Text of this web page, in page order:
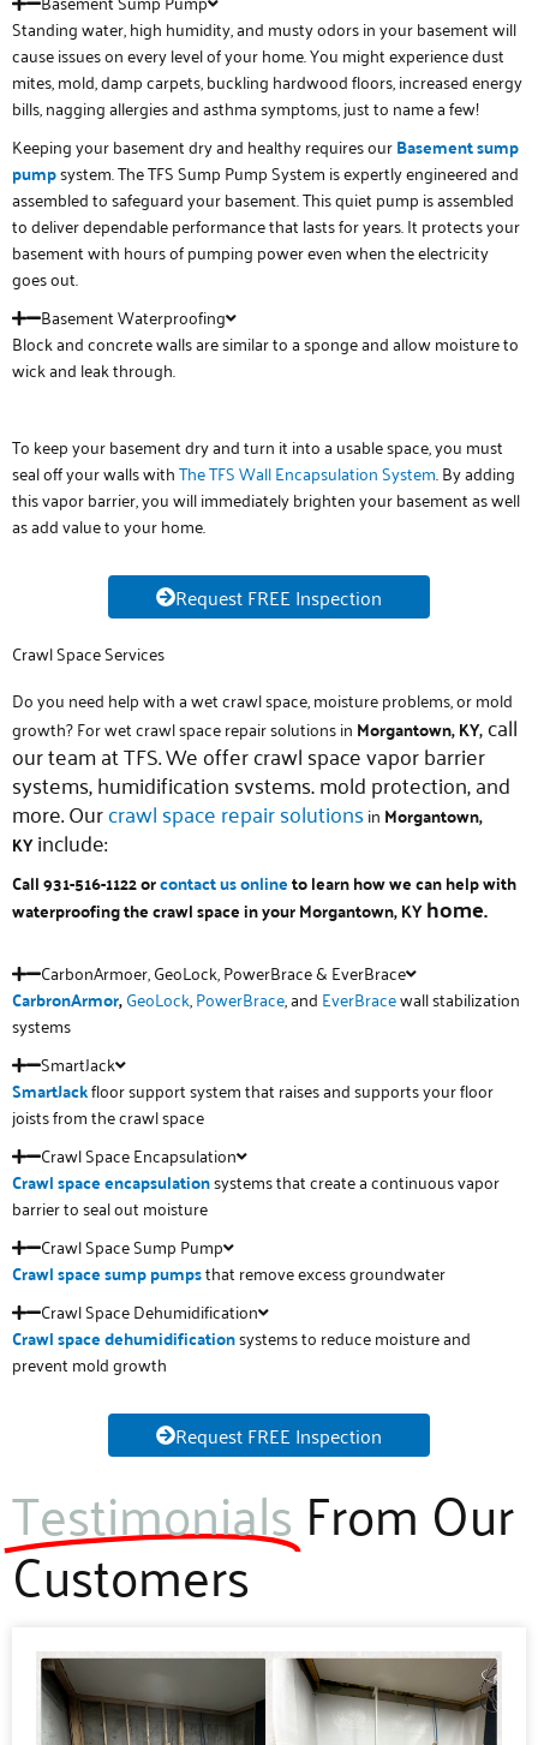
Standing water, high humidity, and musty odors in your basement will
cause issues on every level of your home. You might experience dust
mites, mold, damp carpets, buckling hardwood floors, increased energy
bills, nagging allergies and asthma symptoms, just to name a few!
Keeping your basement dry and healthy requires ourBasement sump
pumpsystem. The TFS Sump Pump System is expertly engineered and
assembled to safeguard your basement. This quiet pump is assembled
to deliver dependable performance that lasts for years. It protects your
basement with hours of pumping power even when the electricity
goes out.
Basement Waterproofing
Block and concrete walls are similar to a sponge and allow moisture to
wick and leak through.
To keep your basement dry and turn it into a usable space, you must
seal off your walls withThe TFS Wall Encapsulation System. By adding
this vapor barrier, you will immediately brighten your basement as well
as add value to your home.
Request FREE Inspection
Crawl Space Services
Do you need help with a wet crawl space, moisture problems, or mold
growth? For wet crawl space repair solutions in Morgantown, KY, call
our team at TFS. We offer crawl space vapor barrier
systems, humidification systems, mold protection, and
more. Ourcrawl space repair solutionsin Morgantown,
KYinclude:
Call 931-516-1122 orcontact us onlineto learn how we can help with
waterproofing the crawl space in your Morgantown, KYhome.
CarbonArmoer, GeoLock, PowerBrace & EverBrace
CarbronArmor,GeoLock,PowerBrace, and EverBracewall stabilization
systems
SmartJack
SmartJackfloor support system that raises and supports your floor
joists from the crawl space
Crawl Space Encapsulation
Crawl spaceencapsulationsystems that create a continuous vapor
barrier to seal out moisture
Crawl Space Sump Pump
Crawl space sump pumpsthat remove excess groundwater
Crawl Space Dehumidification
Crawl spacedehumidificationsystems to reduce moisture and
prevent mold growth
Request FREE Inspection
Testimonials From Our
Customers